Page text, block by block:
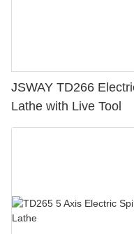
JSWAY TD266
Lathe with Live Tool